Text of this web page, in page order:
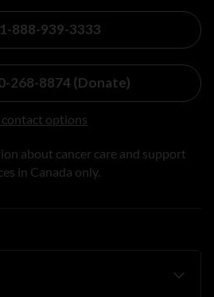
1-888-939-3333
268-8874 (Donate)
options
about cancer care and support
in Canada only.